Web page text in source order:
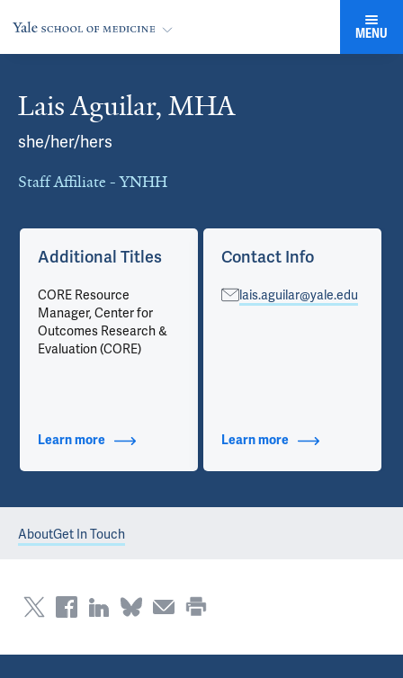
MENU
Lais Aguilar, MHA
she/her/hers
Staff Affiliate - YNHH
Cards
Additional Titles
CORE Resource
Manager, Center for
Outcomes Research &
Evaluation (CORE)
Learn more about Additional Titles
Contact Info
lais.aguilar@yale.edu
Learn more about Contact Info
AboutGet In Touch